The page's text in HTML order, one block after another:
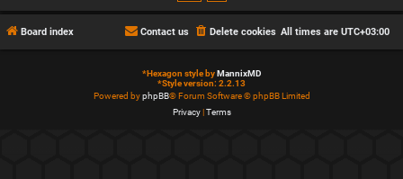
Board index All times are UTC+03:00
Delete cookies
Contact us
*Hexagon style byMannixMD
*Style version: 2.2.13
Powered byphpBB® Forum Software © phpBB Limited
Privacy|Terms